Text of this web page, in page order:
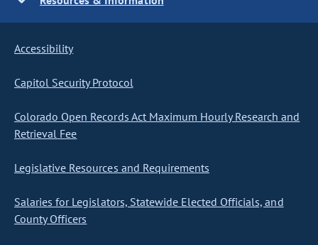
Accessibility
Capitol Security Protocol
Colorado Open Records Act Maximum Hourly Research and
Retrieval Fee
Legislative Resources and Requirements
Salaries for Legislators, Statewide Elected Officials, and
County Officers